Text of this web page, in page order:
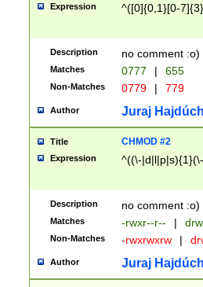
Expression ^([0]{0,1}[0-
Description no comment :o)
Matches 0777 | 655
Non-Matches 0779 | 779
Author Juraj
Title CHMOD #2
Expression ^((\-
Description no comment :o)
Matches -rwxr--r-- |
Non-Matches -rwxrwxrw |
Author Juraj